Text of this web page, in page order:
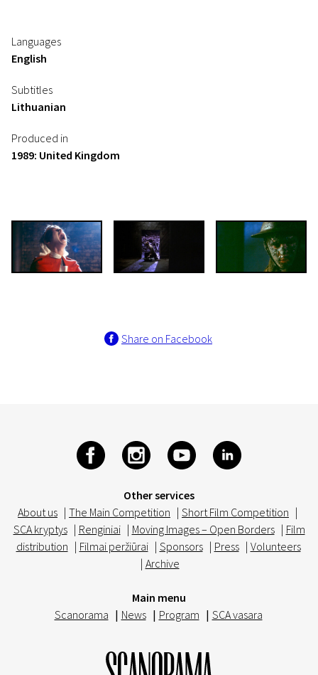
Languages
English
Subtitles
Lithuanian
Produced in
1989: United Kingdom
Share on Facebook
Other services
About us | The Main Competition | Short Film Competition |
SCA kryptys | Renginiai | Moving Images – Open Borders | Film
distribution | Filmai peržiūrai | Sponsors | Press | Volunteers
| Archive
Main menu
Scanorama | News | Program | SCA vasara